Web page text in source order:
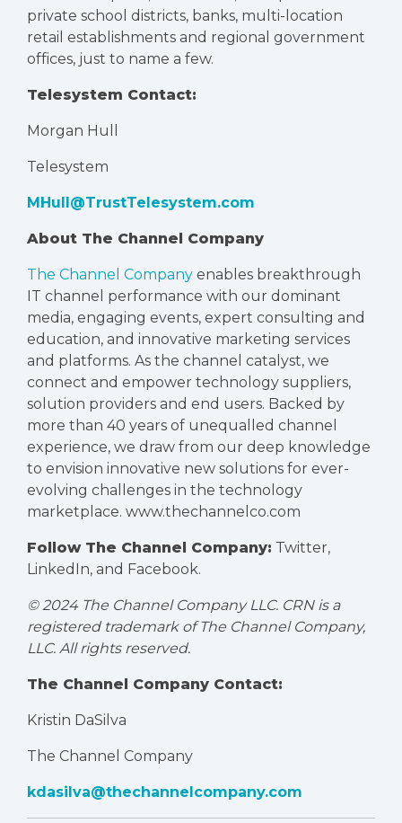
private school districts, banks, multi-location
retail establishments and regional government
offices, just to name a few.
Telesystem Contact:
Morgan Hull
Telesystem
MHull@TrustTelesystem.com
About The Channel Company
The Channel Company enables breakthrough
IT channel performance with our dominant
media, engaging events, expert consulting and
education, and innovative marketing services
and platforms. As the channel catalyst, we
connect and empower technology suppliers,
solution providers and end users. Backed by
more than 40 years of unequalled channel
experience, we draw from our deep knowledge
to envision innovative new solutions for ever-
evolving challenges in the technology
marketplace. www.thechannelco.com
Follow The Channel Company: Twitter,
LinkedIn, and Facebook.
© 2024 The Channel Company LLC. CRN is a
registered trademark of The Channel Company,
LLC. All rights reserved.
The Channel Company Contact:
Kristin DaSilva
The Channel Company
kdasilva@thechannelcompany.com